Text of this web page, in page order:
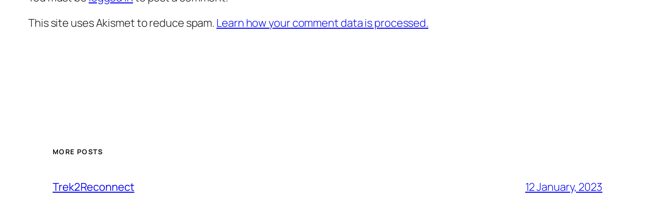
This site uses Akismet to reduce spam. Learn how your comment data is processed.
MORE POSTS
Trek2Reconnect 12 January, 2023